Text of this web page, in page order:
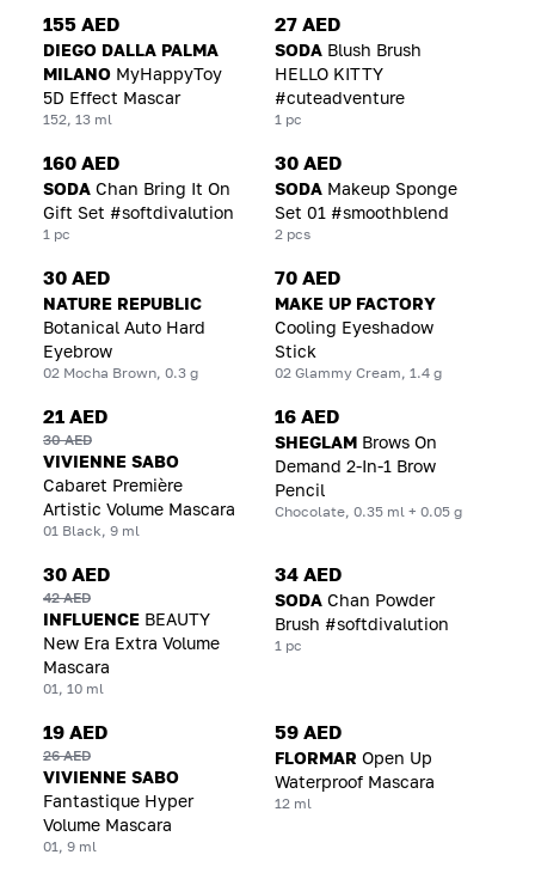
155 AED
DIEGO DALLA PALMA
MILANO MyHappyToy
5D Effect Mascar
152, 13 ml
27 AED
SODA Blush Brush
HELLO KITTY
#cuteadventure
1 pc
160 AED
SODA Chan Bring It On
Gift Set #softdivalution
1 pc
30 AED
SODA Makeup Sponge
Set 01 #smoothblend
2 pcs
30 AED
NATURE REPUBLIC
Botanical Auto Hard
Eyebrow
02 Mocha Brown, 0.3 g
70 AED
MAKE UP FACTORY
Cooling Eyeshadow
Stick
02 Glammy Cream, 1.4 g
21 AED
30 AED
VIVIENNE SABO
Cabaret Première
Artistic Volume Mascara
01 Black, 9 ml
16 AED
SHEGLAM Brows On
Demand 2-In-1 Brow
Pencil
Chocolate, 0.35 ml + 0.05 g
30 AED
42 AED
INFLUENCE BEAUTY
New Era Extra Volume
Mascara
01, 10 ml
34 AED
SODA Chan Powder
Brush #softdivalution
1 pc
19 AED
26 AED
VIVIENNE SABO
Fantastique Hyper
Volume Mascara
01, 9 ml
59 AED
FLORMAR Open Up
Waterproof Mascara
12 ml